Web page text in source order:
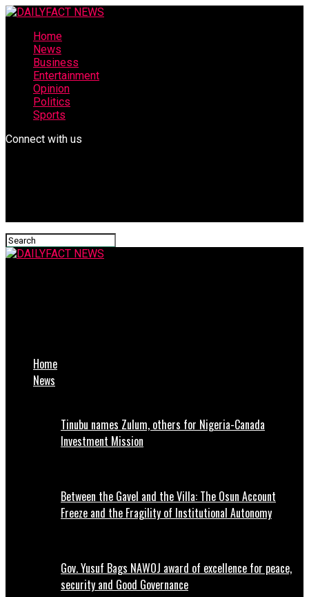
Home
News
Business
Entertainment
Opinion
Politics
Sports
Connect with us
Home
News
Tinubu names Zulum, others for Nigeria-Canada
Investment Mission
Between the Gavel and the Villa: The Osun Account
Freeze and the Fragility of Institutional Autonomy
Gov. Yusuf Bags NAWOJ award of excellence for peace,
security and Good Governance